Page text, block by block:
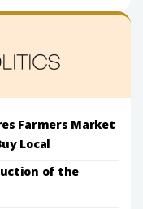
Farmers Market
Local
of the